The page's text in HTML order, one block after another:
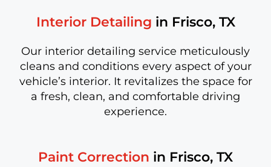
Interior Detailing in Frisco, TX
Our interior detailing service meticulously
cleans and conditions every aspect of your
vehicle’s interior. It revitalizes the space for
a fresh, clean, and comfortable driving
experience.
Paint Correction in Frisco, TX